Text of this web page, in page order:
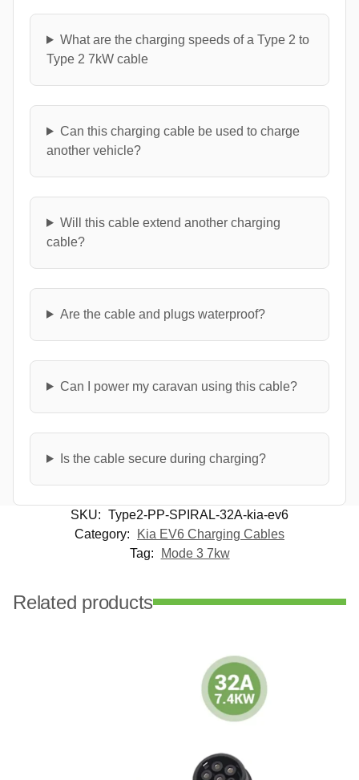
What are the charging speeds of a Type 2 to
Type 2 7kW cable
Can this charging cable be used to charge
another vehicle?
Will this cable extend another charging
cable?
Are the cable and plugs waterproof?
Can I power my caravan using this cable?
Is the cable secure during charging?
SKU: Type2-PP-SPIRAL-32A-kia-ev6
Category:
Kia EV6 Charging Cables
Tag:
Mode 3 7kw
Related products